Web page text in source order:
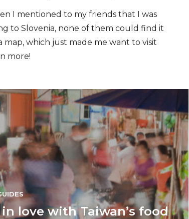
I mentioned to my friends that I was
to Slovenia, none of them could find it
map, which just made me want to visit
more!
love with Taiwan’s food